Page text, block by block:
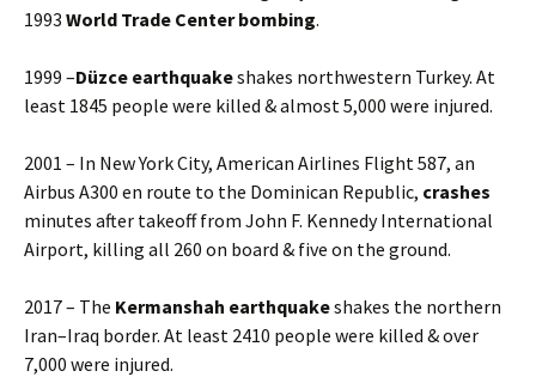
1993 World Trade Center bombing.
1999 –Düzce earthquakeshakes northwestern Turkey. At
least 1845 people were killed & almost 5,000 were injured.
2001 – In New York City, American Airlines Flight 587, an
Airbus A300 en route to the Dominican Republic, crashes
minutes after takeoff from John F. Kennedy International
Airport, killing all 260 on board & five on the ground.
2017 – The Kermanshah earthquakeshakes the northern
Iran–Iraq border. At least 2410 people were killed & over
7,000 were injured.